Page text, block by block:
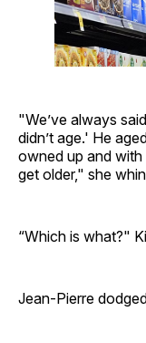
"We’ve always
didn’t age.' He
owned up and
get older," she
“Which is what?"
Jean-Pierre